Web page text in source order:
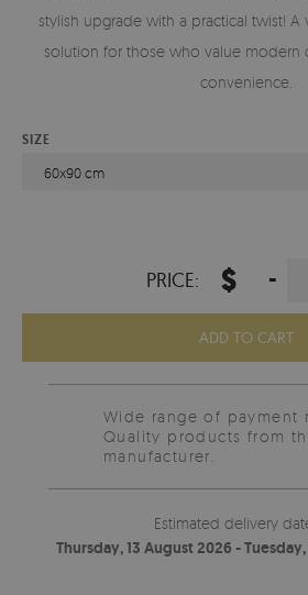
stylish upgrade with a practical twist! A
solution for those who value modern
convenience.
SIZE
60x90 cm
PRICE: $ -
ADD TO CART
Wide range of payment
Quality products from
manufacturer.
Estimated delivery
Thursday, 13 August 2026 -